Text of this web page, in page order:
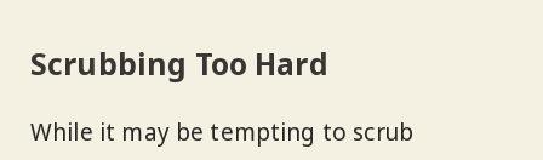
Scrubbing Too Hard
While it may be tempting to scrub